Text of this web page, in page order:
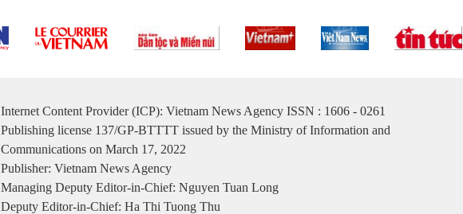
Internet Content Provider (ICP): Vietnam News Agency ISSN : 1606 - 0261
Publishing license 137/GP-BTTTT issued by the Ministry of Information and
Communications on March 17, 2022
Publisher: Vietnam News Agency
Managing Deputy Editor-in-Chief: Nguyen Tuan Long
Deputy Editor-in-Chief: Ha Thi Tuong Thu